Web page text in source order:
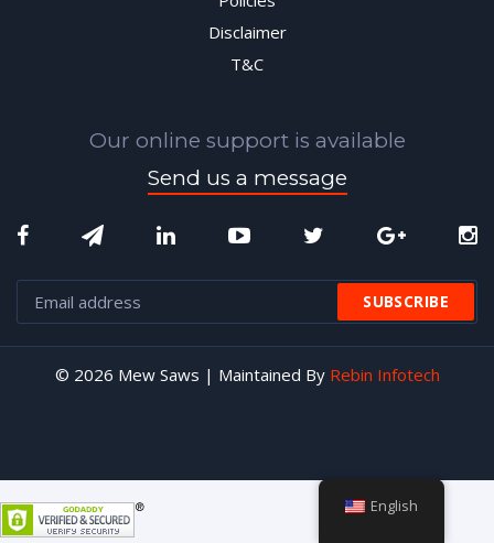
Disclaimer
T&C
Our online support is available
Send us a message
© 2026 Mew Saws | Maintained By Rebin Infotech
English